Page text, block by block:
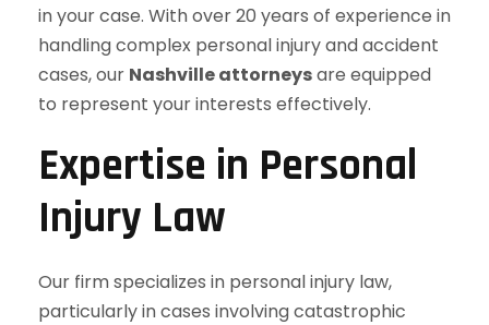
in your case. With over 20 years of experience in
handling complex personal injury and accident
cases, our Nashville attorneysare equipped
to represent your interests effectively.
Expertise in Personal
Injury Law
Our firm specializes in personal injury law,
particularly in cases involving catastrophic